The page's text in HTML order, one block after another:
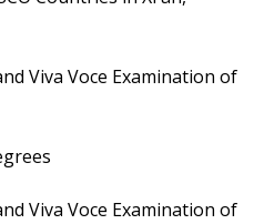
Viva Voce Examination of
Viva Voce Examination of